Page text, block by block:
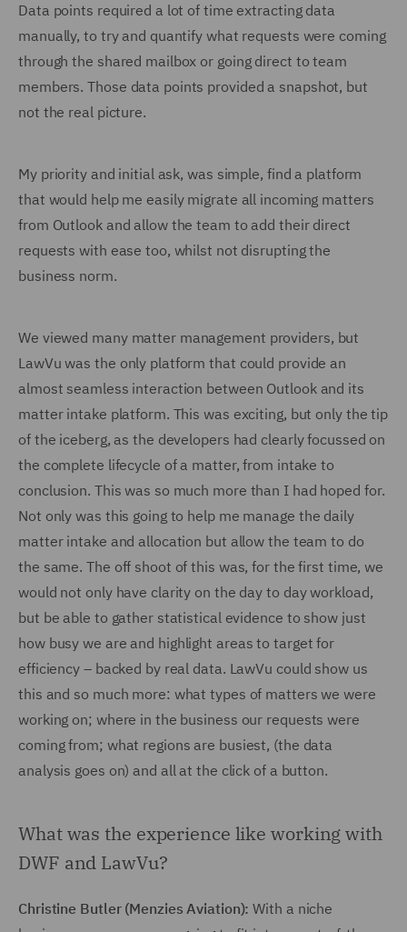
Data points required a lot of time extracting data
manually, to try and quantify what requests were coming
through the shared mailbox or going direct to team
members. Those data points provided a snapshot, but
not the real picture.
My priority and initial ask, was simple, find a platform
that would help me easily migrate all incoming matters
from Outlook and allow the team to add their direct
requests with ease too, whilst not disrupting the
business norm.
We viewed many matter management providers, but
LawVu was the only platform that could provide an
almost seamless interaction between Outlook and its
matter intake platform. This was exciting, but only the tip
of the iceberg, as the developers had clearly focussed on
the complete lifecycle of a matter, from intake to
conclusion. This was so much more than I had hoped for.
Not only was this going to help me manage the daily
matter intake and allocation but allow the team to do
the same. The off shoot of this was, for the first time, we
would not only have clarity on the day to day workload,
but be able to gather statistical evidence to show just
how busy we are and highlight areas to target for
efficiency – backed by real data. LawVu could show us
this and so much more: what types of matters we were
working on; where in the business our requests were
coming from; what regions are busiest, (the data
analysis goes on) and all at the click of a button.
What was the experience like working with
DWF and LawVu?
Christine Butler (Menzies Aviation): With a niche